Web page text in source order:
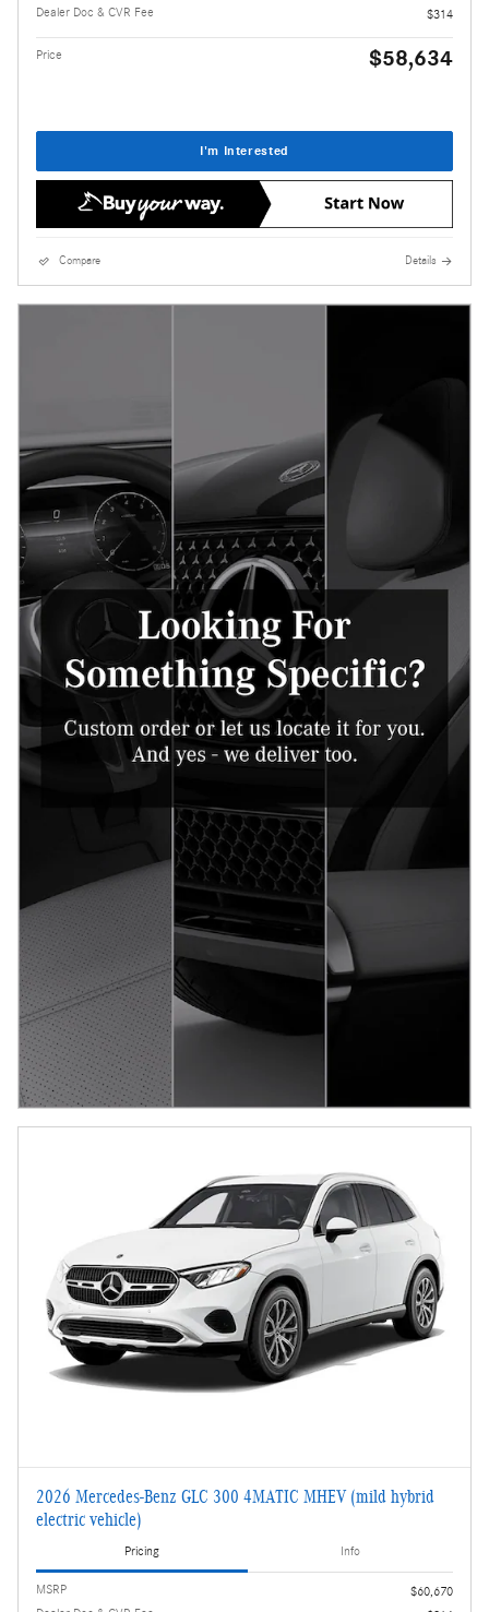
Dealer Doc & CVR Fee
$314
Price $58,634
I'm Interested
Compare Details
2026 Mercedes-Benz GLC 300 4MATIC MHEV (mild hybrid
electric vehicle)
Pricing Info
MSRP
$60,670